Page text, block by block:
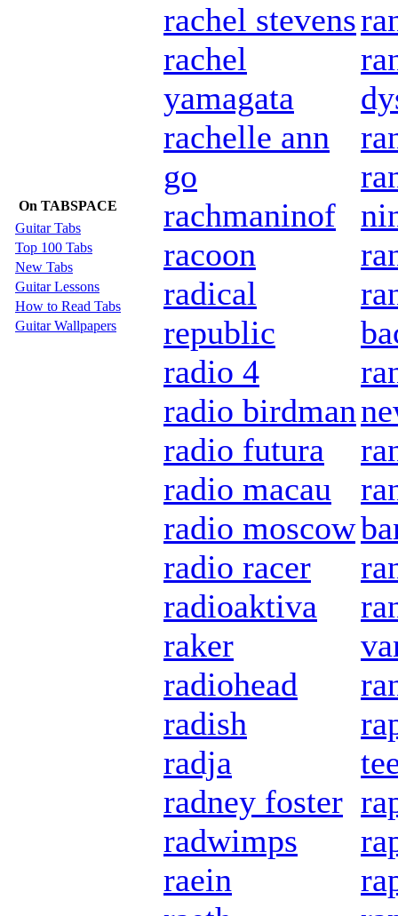
On TABSPACE
Guitar Tabs
Top 100 Tabs
New Tabs
Guitar Lessons
How to Read Tabs
Guitar Wallpapers
rachel stevens
rachel
yamagata
rachelle ann
go
rachmaninof
racoon
radical
republic
radio 4
radio birdman
radio futura
radio macau
radio moscow
radio racer
radioaktiva
raker
radiohead
radish
radja
radney foster
radwimps
raein